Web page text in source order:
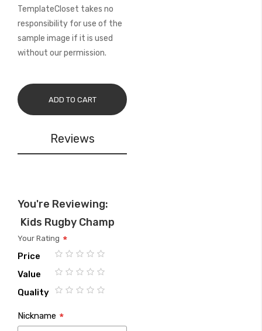
TemplateCloset takes no
responsibility for use of the
sample image if it is used
without our permission.
ADD TO CART
Reviews
You're Reviewing:
Kids Rugby Champ
Your Rating
Price
1
2
3
4
5
Value
1
2
3
4
5
Quality
star
stars
stars
stars
stars
Nickname